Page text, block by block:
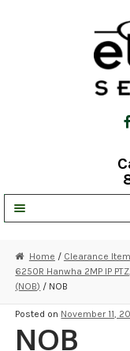
STRATA CLOUD
COMPLETE
SECURITY
Home / Clearance
6250R Hanwha 2MP IP
(NOB) / NOB
Posted on November 11,
NOB